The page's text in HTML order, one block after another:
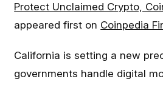
Protect Unclaimed Crypto,
appeared first on Coinpedia
California is setting a new
governments handle digital